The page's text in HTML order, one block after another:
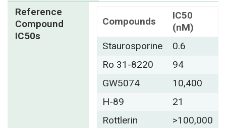
Reference
Compound
IC50s
Compounds
IC50
(nM)
Staurosporine
0.6
Ro 31-8220
94
GW5074
10,400
H-89
21
Rottlerin
>100,000